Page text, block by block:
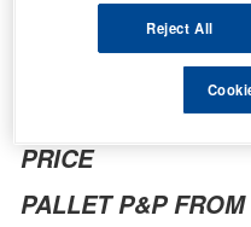
PRICE
PALLET P&P FROM
Reject All